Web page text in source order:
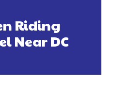
Riding
Near DC